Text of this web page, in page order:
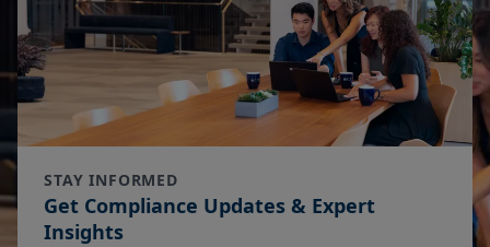
STAY INFORMED
Get Compliance Updates & Expert
Insights